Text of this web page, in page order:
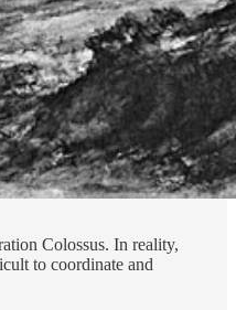
Colossus. In reality,
to coordinate and